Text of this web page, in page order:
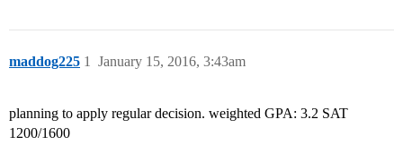
maddog225 January 15, 2016, 3:43am
1
planning to apply regular decision. weighted GPA: 3.2 SAT
1200/1600